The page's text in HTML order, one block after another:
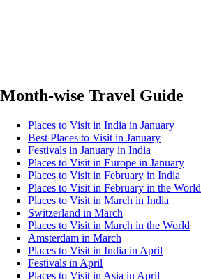
Month-wise Travel Guide
Places to Visit in India in January
Best Places to Visit in January
Festivals in January in India
Places to Visit in Europe in January
Places to Visit in February in India
Places to Visit in February in the World
Places to Visit in March in India
Switzerland in March
Places to Visit in March in the World
Amsterdam in March
Places to Visit in India in April
Festivals in April
Places to Visit in Asia in April